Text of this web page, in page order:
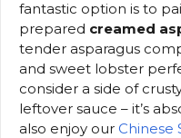
fantastic option is to
prepared creamed
tender asparagus
and sweet lobster
consider a side of
leftover sauce – it’s
also enjoy our Chinese